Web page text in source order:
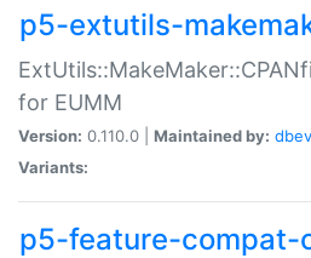
p5-extutils-
for EUMM
Version: 0.110.0 | Maintained by:
Variants:
p5-feature-compat-